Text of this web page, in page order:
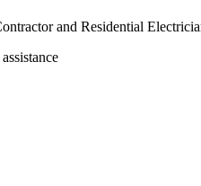
and Residential